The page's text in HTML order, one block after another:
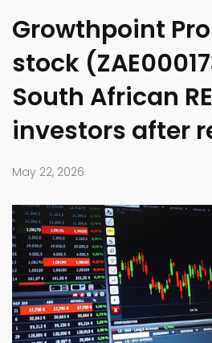
Growthpoint
stock
South African
investors after
May 22, 2026